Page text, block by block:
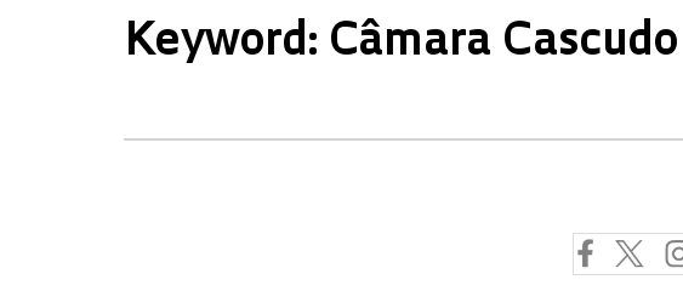
Keyword: Câmara Cascudo